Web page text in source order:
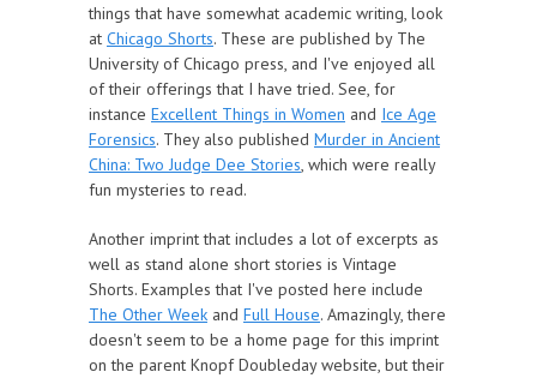
things that have somewhat academic writing, look
at Chicago Shorts. These are published by The
University of Chicago press, and I've enjoyed all
of their offerings that I have tried. See, for
instance Excellent Things in Women and Ice Age
Forensics. They also published Murder in Ancient
China: Two Judge Dee Stories, which were really
fun mysteries to read.
Another imprint that includes a lot of excerpts as
well as stand alone short stories is Vintage
Shorts. Examples that I've posted here include
The Other Week and Full House. Amazingly, there
doesn't seem to be a home page for this imprint
on the parent Knopf Doubleday website, but their